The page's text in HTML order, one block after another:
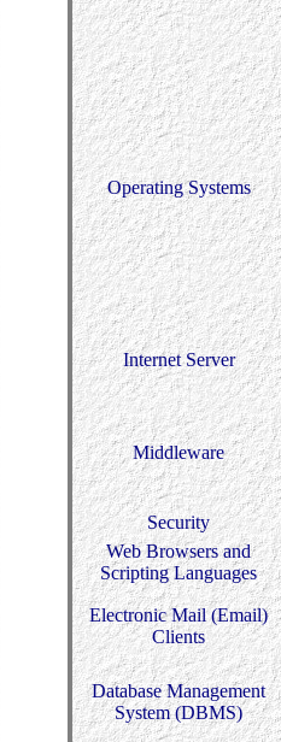
Operating Systems
Internet Server
Middleware
Security
Web Browsers and
Scripting Languages
Electronic Mail (Email)
Clients
Database Management
System (DBMS)